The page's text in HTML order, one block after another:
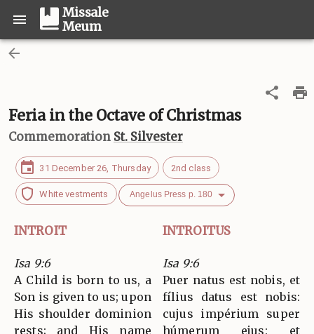
Missale
Meum
Feria in the Octave of Christmas
Commemoration St. Silvester
31 December 26, Thursday 2nd class
White vestments Angelus Press p. 180
INTROIT INTROITUS
Isa 9:6
A Child is born to us, a
Son is given to us; upon
His shoulder dominion
rests; and His name
Isa 9:6
Puer natus est nobis, et
fílius datus est nobis:
cujus impérium super
húmerum ejus: et